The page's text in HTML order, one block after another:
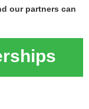
our partners can